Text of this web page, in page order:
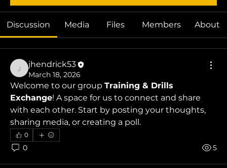
Discussion Media Files Members About
jhendrick53
jhendrick53
March 18, 2026
Welcome to our group Training & Drills
Exchange! A space for us to connect and share
with each other. Start by posting your thoughts,
sharing media, or creating a poll.
0
0 5